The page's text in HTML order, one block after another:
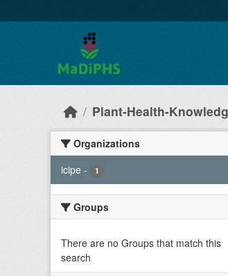
Plant-Health-
Organizations
icipe - 1
Groups
There are no Groups that match this
search